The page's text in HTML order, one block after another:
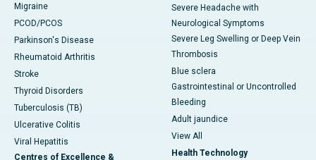
Migraine
PCOD/PCOS
Parkinson's Disease
Rheumatoid Arthritis
Stroke
Thyroid Disorders
Tuberculosis (TB)
Ulcerative Colitis
Viral Hepatitis
Centres of Excellence &
Severe Headache with
Neurological Symptoms
Severe Leg Swelling or Deep Vein
Thrombosis
Blue sclera
Gastrointestinal or Uncontrolled
Bleeding
Adult jaundice
View All
Health Technology